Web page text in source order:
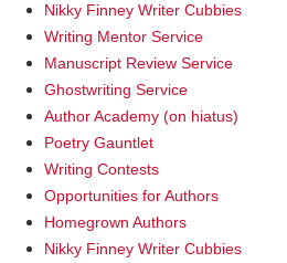
Nikky Finney Writer Cubbies
Writing Mentor Service
Manuscript Review Service
Ghostwriting Service
Author Academy (on hiatus)
Poetry Gauntlet
Writing Contests
Opportunities for Authors
Homegrown Authors
Nikky Finney Writer Cubbies